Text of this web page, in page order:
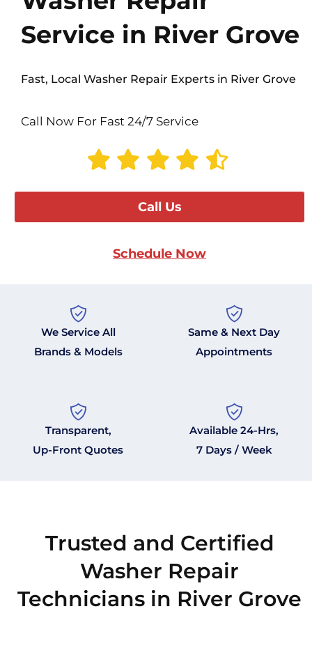
Service in River Grove
Fast, Local Washer Repair Experts in River Grove
Call Now For Fast 24/7 Service
Call Us
Schedule Now
We Service All
Brands & Models
Same & Next Day
Appointments
Transparent,
Up-Front Quotes
Available 24-Hrs,
7 Days / Week
Trusted and Certified
Washer Repair
Technicians in River Grove